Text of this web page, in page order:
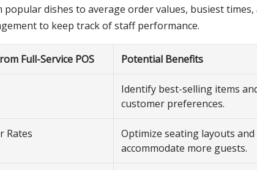
popular dishes to average order values, busiest
to keep track of staff performance.
Full-Service POS Potential Benefits
Identify best-selling items
customer preferences.
Rates
Optimize seating layouts
accommodate more guests.